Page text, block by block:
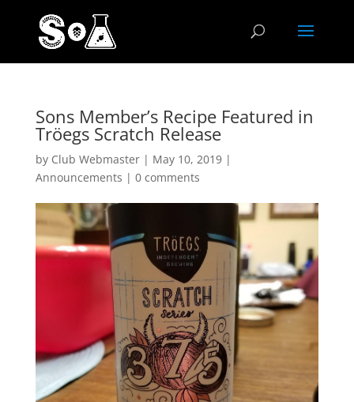
Sons Member’s Recipe Featured in
Tröegs Scratch Release
by Club Webmaster| May 10, 2019|
Announcements | 0 comments